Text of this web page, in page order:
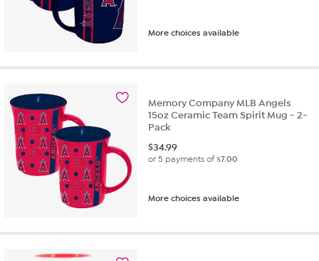
More choices available
Memory Company MLB Angels
15oz Ceramic Team Spirit Mug - 2-
Pack
$34.99
or 5 payments of$7.00
More choices available